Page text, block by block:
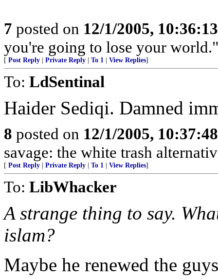
7 posted on 12/1/2005,
you're going to lose your
[ Post Reply Private Reply To 1 View Replies]
To: LdSentinal
Haider Sediqi. Damned
8 posted on 12/1/2005,
savage: the white trash
[ Post Reply Private Reply To 1 View Replies]
To: LibWhacker
A strange thing to say.
islam?
Maybe he renewed the